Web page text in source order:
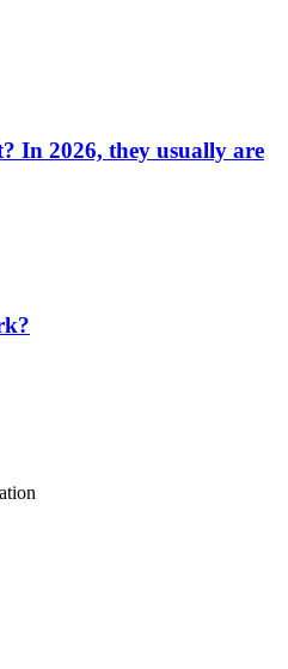
In 2026, they usually are